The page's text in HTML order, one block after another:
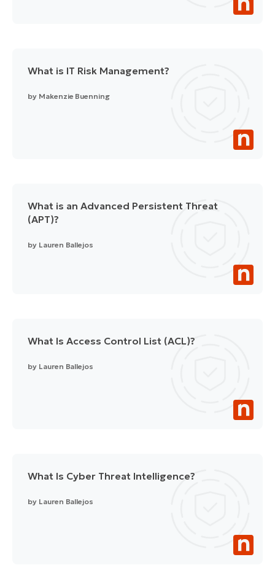
What is IT Risk Management?
by Makenzie Buenning
What is an Advanced Persistent Threat
(APT)?
by Lauren Ballejos
What Is Access Control List (ACL)?
by Lauren Ballejos
What Is Cyber Threat Intelligence?
by Lauren Ballejos